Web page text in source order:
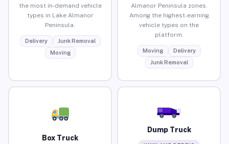
the most in-demand vehicle
types in Lake Almanor
Peninsula.
Delivery
Junk Removal
Moving
Almanor Peninsula zones.
Among the highest-earning
vehicle types on the
platform.
Moving
Delivery
Junk Removal
Box Truck
Dump Truck